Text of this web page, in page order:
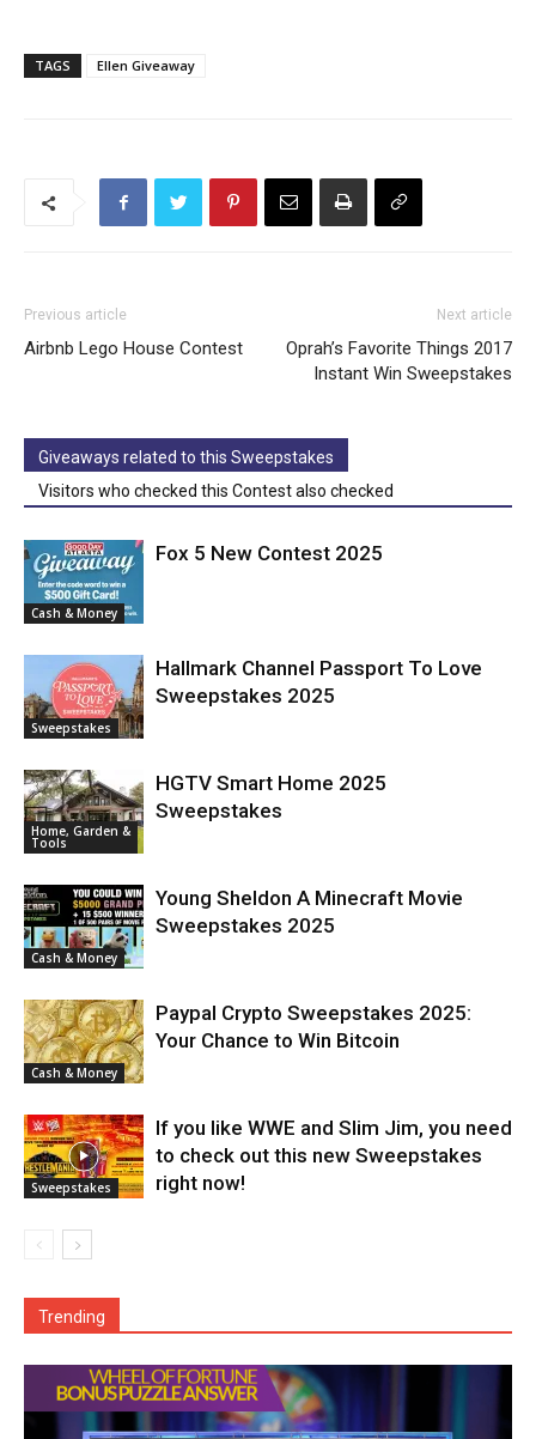
TAGS Ellen Giveaway
Previous article
Airbnb Lego House Contest
Next article
Oprah’s Favorite Things 2017
Instant Win Sweepstakes
Giveaways related to this Sweepstakes
Visitors who checked this Contest also checked
Cash & Money
Fox 5 New Contest 2025
Sweepstakes
Hallmark Channel Passport To Love
Sweepstakes 2025
Home, Garden &
Tools
HGTV Smart Home 2025
Sweepstakes
Cash & Money
Young Sheldon A Minecraft Movie
Sweepstakes 2025
Cash & Money
Paypal Crypto Sweepstakes 2025:
Your Chance to Win Bitcoin
Sweepstakes
If you like WWE and Slim Jim, you need
to check out this new Sweepstakes
right now!
Trending